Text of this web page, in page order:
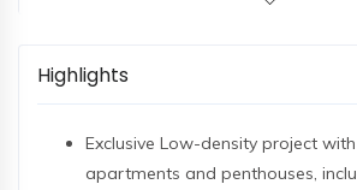
a low-density project- there are only 5
3BHK, 4BHK, and 5BHK configurations,
designed with luxurious interiors,
Highlights
Exclusive Low-density project
apartments and penthouses,